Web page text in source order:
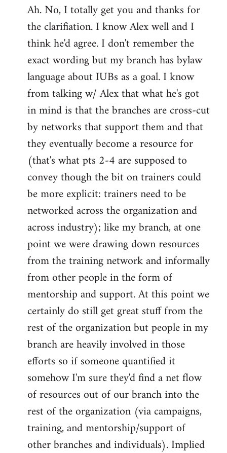
to
Welcome
libcom.org
Ah. No, I totally get you and thanks for
the clarifiation. I know Alex well and I
think he'd agree. I don't remember the
exact wording but my branch has bylaw
language about IUBs as a goal. I know
from talking w/ Alex that what he's got
in mind is that the branches are cross-cut
by networks that support them and that
they eventually become a resource for
(that's what pts 2-4 are supposed to
convey though the bit on trainers could
be more explicit: trainers need to be
networked across the organization and
across industry); like my branch, at one
point we were drawing down resources
from the training network and informally
from other people in the form of
mentorship and support. At this point we
certainly do still get great stuff from the
rest of the organization but people in my
branch are heavily involved in those
efforts so if someone quantified it
somehow I'm sure they'd find a net flow
of resources out of our branch into the
rest of the organization (via campaigns,
training, and mentorship/support of
other branches and individuals). Implied